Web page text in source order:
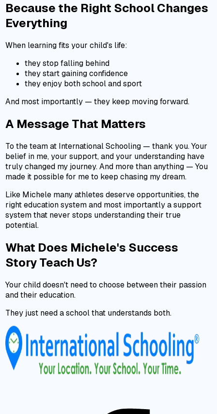
Because the Right School Changes
Everything
When learning fits your child's life:
they stop falling behind
they start gaining confidence
they enjoy both school and sport
And most importantly — they keep moving forward.
A Message That Matters
To the team at International Schooling — thank you. Your
belief in me, your support, and your understanding have
truly changed my journey. And more than anything — You
made it possible for me to keep chasing my dream.
Like Michele many athletes deserve opportunities, the
right education system and most importantly a support
system that never stops understanding their true
potential.
What Does Michele's Success
Story Teach Us?
Your child doesn't need to choose between their passion
and their education.
They just need a school that understands both.